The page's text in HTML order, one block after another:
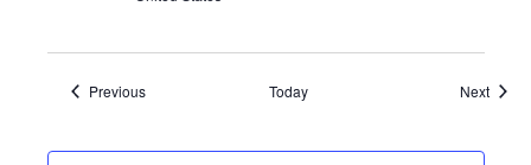
PreviousEvents Today Next